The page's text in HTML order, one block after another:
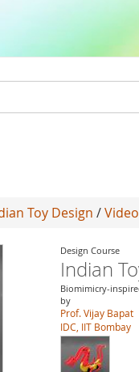
Toy Design /Video
Design Course
Indian
Biomimicry-
by
Prof. Vijay Bapat
IDC, IIT Bombay